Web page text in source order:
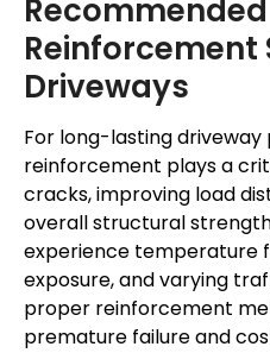
Reinforcement
Driveways
For long-lasting
reinforcement plays a
cracks, improving load
overall structural
experience temperature
exposure, and varying
proper reinforcement
premature failure and